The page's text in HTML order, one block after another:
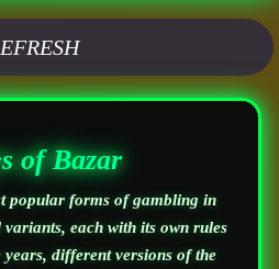
of Bazar
popular forms of gambling in
each with its own rules
years, different versions of the